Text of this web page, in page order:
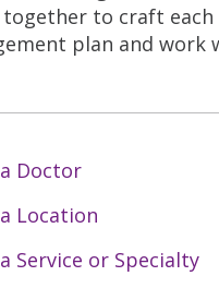
to craft each
plan and work
Doctor
Location
Service or Specialty